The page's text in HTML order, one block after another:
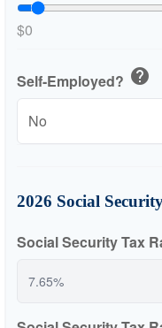
$0
Self-Employed? help
2026 Social
Social Security Tax